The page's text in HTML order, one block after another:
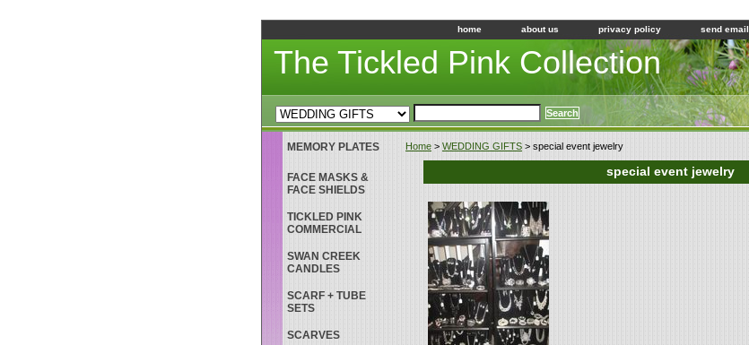
home about us privacy policy send email
The Tickled Pink Collection
Home > WEDDING GIFTS > special event jewelry
special event jewelry
MEMORY PLATES
FACE MASKS &
FACE SHIELDS
TICKLED PINK
COMMERCIAL
SWAN CREEK
CANDLES
SCARF + TUBE
SETS
SCARVES